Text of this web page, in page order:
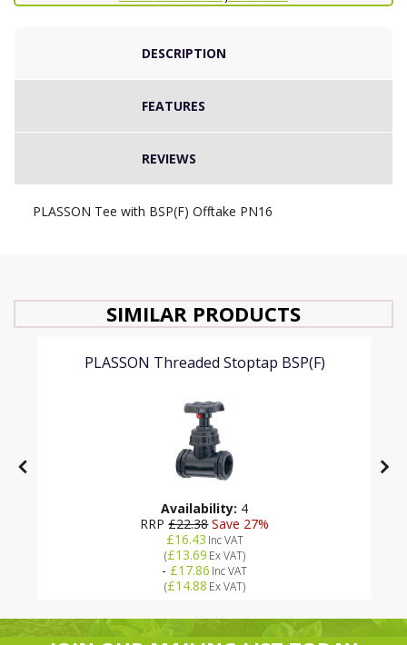
DESCRIPTION
FEATURES
REVIEWS
PLASSON Tee with BSP(F) Offtake PN16
SIMILAR PRODUCTS
PLASSON Threaded Stoptap BSP(F)
Availability: 4
RRP£22.38Save 27%
£16.43 Inc VAT
(£13.69 Ex VAT)
- £17.86 Inc VAT
(£14.88 Ex VAT)